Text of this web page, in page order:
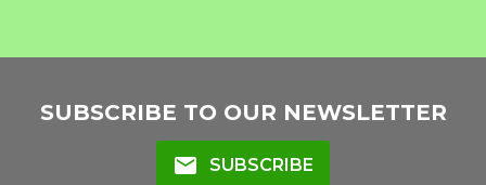
SUBSCRIBE TO OUR NEWSLETTER
mail SUBSCRIBE